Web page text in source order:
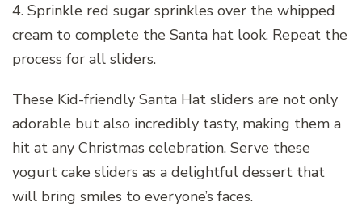
4. Sprinkle red sugar sprinkles over the whipped
cream to complete the Santa hat look. Repeat the
process for all sliders.
These Kid-friendly Santa Hat sliders are not only
adorable but also incredibly tasty, making them a
hit at any Christmas celebration. Serve these
yogurt cake sliders as a delightful dessert that
will bring smiles to everyone’s faces.